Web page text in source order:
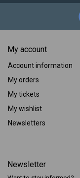
My account
Account information
My orders
My tickets
My wishlist
Newsletters
Newsletter